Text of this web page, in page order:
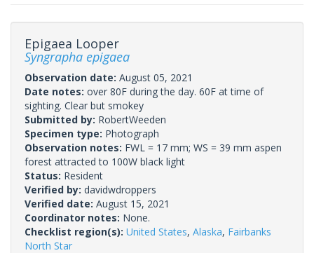
Epigaea Looper
Syngrapha epigaea
Observation date: August 05, 2021
Date notes: over 80F during the day. 60F at time of
sighting. Clear but smokey
Submitted by: RobertWeeden
Specimen type: Photograph
Observation notes: FWL = 17 mm; WS = 39 mm aspen
forest attracted to 100W black light
Status: Resident
Verified by: davidwdroppers
Verified date: August 15, 2021
Coordinator notes: None.
Checklist region(s): United States, Alaska, Fairbanks
North Star